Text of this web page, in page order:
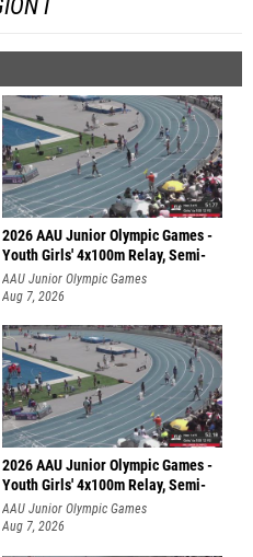
I
2026 AAU Junior Olympic Games -
Youth Girls' 4x100m Relay, Semi-
AAU Junior Olympic Games
Aug 7, 2026
2026 AAU Junior Olympic Games -
Youth Girls' 4x100m Relay, Semi-
AAU Junior Olympic Games
Aug 7, 2026